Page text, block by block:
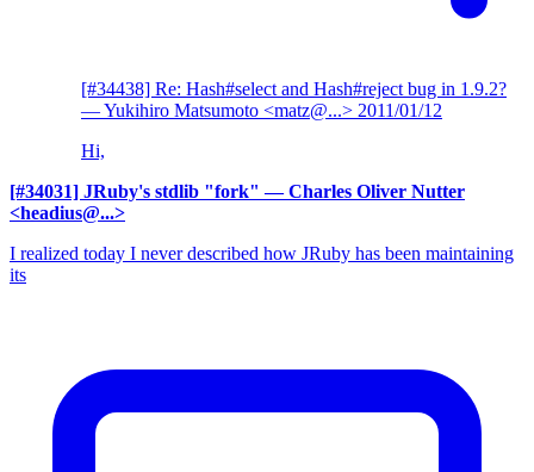
[#34438] Re: Hash#select and Hash#reject bug in 1.9.2?
— Yukihiro Matsumoto <matz@...> 2011/01/12
Hi,
[#34031] JRuby's stdlib "fork" — Charles Oliver Nutter
<headius@...>
I realized today I never described how JRuby has been maintaining
its